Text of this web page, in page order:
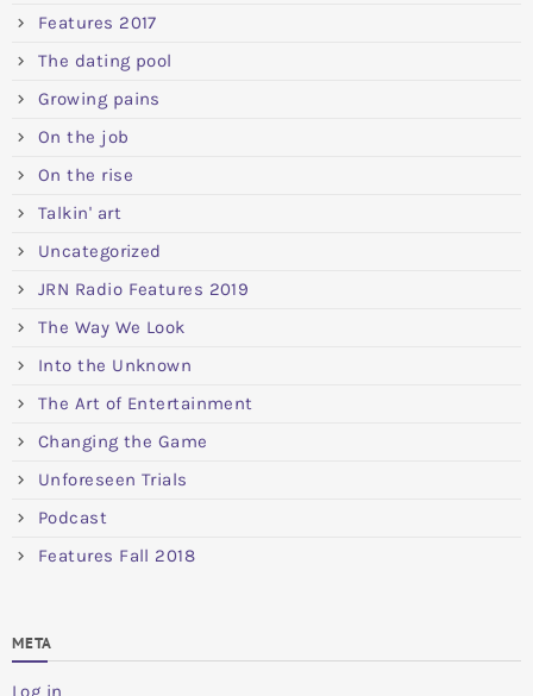
Features 2017
The dating pool
Growing pains
On the job
On the rise
Talkin' art
Uncategorized
JRN Radio Features 2019
The Way We Look
Into the Unknown
The Art of Entertainment
Changing the Game
Unforeseen Trials
Podcast
Features Fall 2018
META
Log in